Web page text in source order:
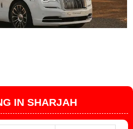
IN SHARJAH